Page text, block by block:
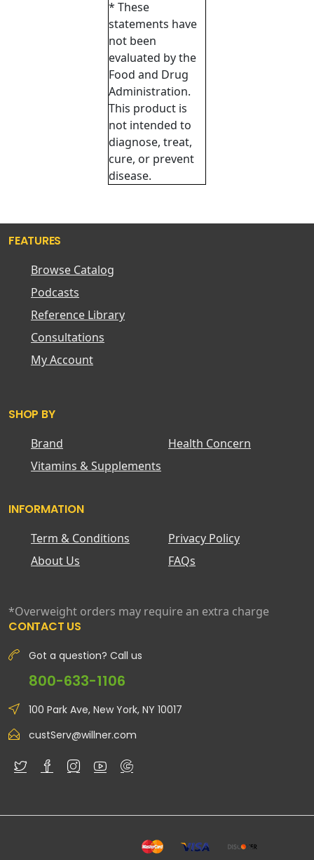
* These
statements have
not been
evaluated by the
Food and Drug
Administration.
This product is
not intended to
diagnose, treat,
cure, or prevent
disease.
FEATURES
Browse Catalog
Podcasts
Reference Library
Consultations
My Account
SHOP BY
Brand
Health Concern
Vitamins & Supplements
INFORMATION
Term & Conditions
Privacy Policy
About Us
FAQs
*Overweight orders may require an extra charge
CONTACT US
Got a question? Call us
800-633-1106
100 Park Ave, New York, NY 10017
custServ@willner.com